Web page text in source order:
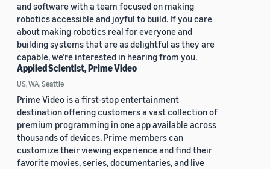
and software with a team focused on making
robotics accessible and joyful to build. If you care
about making robotics real for everyone and
building systems that are as delightful as they are
capable, we’re interested in hearing from you.
Applied Scientist, Prime Video
US, WA, Seattle
Prime Video is a first-stop entertainment
destination offering customers a vast collection of
premium programming in one app available across
thousands of devices. Prime members can
customize their viewing experience and find their
favorite movies, series, documentaries, and live